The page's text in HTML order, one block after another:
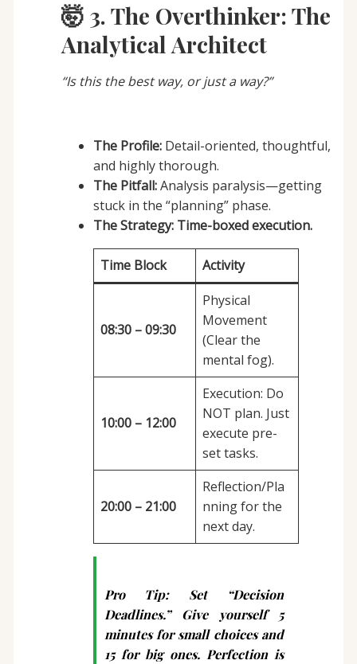
🤯 3. The Overthinker: The
Analytical Architect
“Is this the best way, or just a way?”
The Profile:Detail-oriented, thoughtful,
and highly thorough.
The Pitfall:Analysis paralysis—getting
stuck in the “planning” phase.
The Strategy: Time-boxed execution.
Time Block Activity
08:30 – 09:30
Physical
Movement
(Clear the
mental fog).
10:00 – 12:00
Execution: Do
NOT plan. Just
execute pre-
set tasks.
20:00 – 21:00
Reflection/Pla
nning for the
next day.
Pro Tip:Set “Decision
Deadlines.” Give yourself 5
minutes for small choices and
15 for big ones. Perfection is